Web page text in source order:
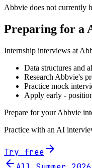
Abbvie does not currently
Preparing for a
Internship interviews at
Data structures and
Research Abbvie's
Practice mock
Apply early -
Prepare for yourAbbvie
Practice with an AI
Try free arrow_forward
arrow_back